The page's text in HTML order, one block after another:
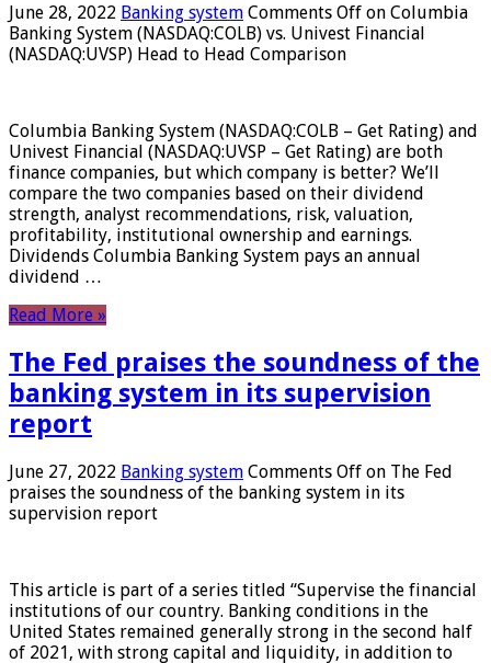
June 28, 2022 Banking system Comments Off on Columbia
Banking System (NASDAQ:COLB) vs. Univest Financial
(NASDAQ:UVSP) Head to Head Comparison
Columbia Banking System (NASDAQ:COLB – Get Rating) and
Univest Financial (NASDAQ:UVSP – Get Rating) are both
finance companies, but which company is better? We’ll
compare the two companies based on their dividend
strength, analyst recommendations, risk, valuation,
profitability, institutional ownership and earnings.
Dividends Columbia Banking System pays an annual
dividend …
Read More »
The Fed praises the soundness of the
banking system in its supervision
report
June 27, 2022 Banking system Comments Off on The Fed
praises the soundness of the banking system in its
supervision report
This article is part of a series titled “Supervise the financial
institutions of our country. Banking conditions in the
United States remained generally strong in the second half
of 2021, with strong capital and liquidity, in addition to